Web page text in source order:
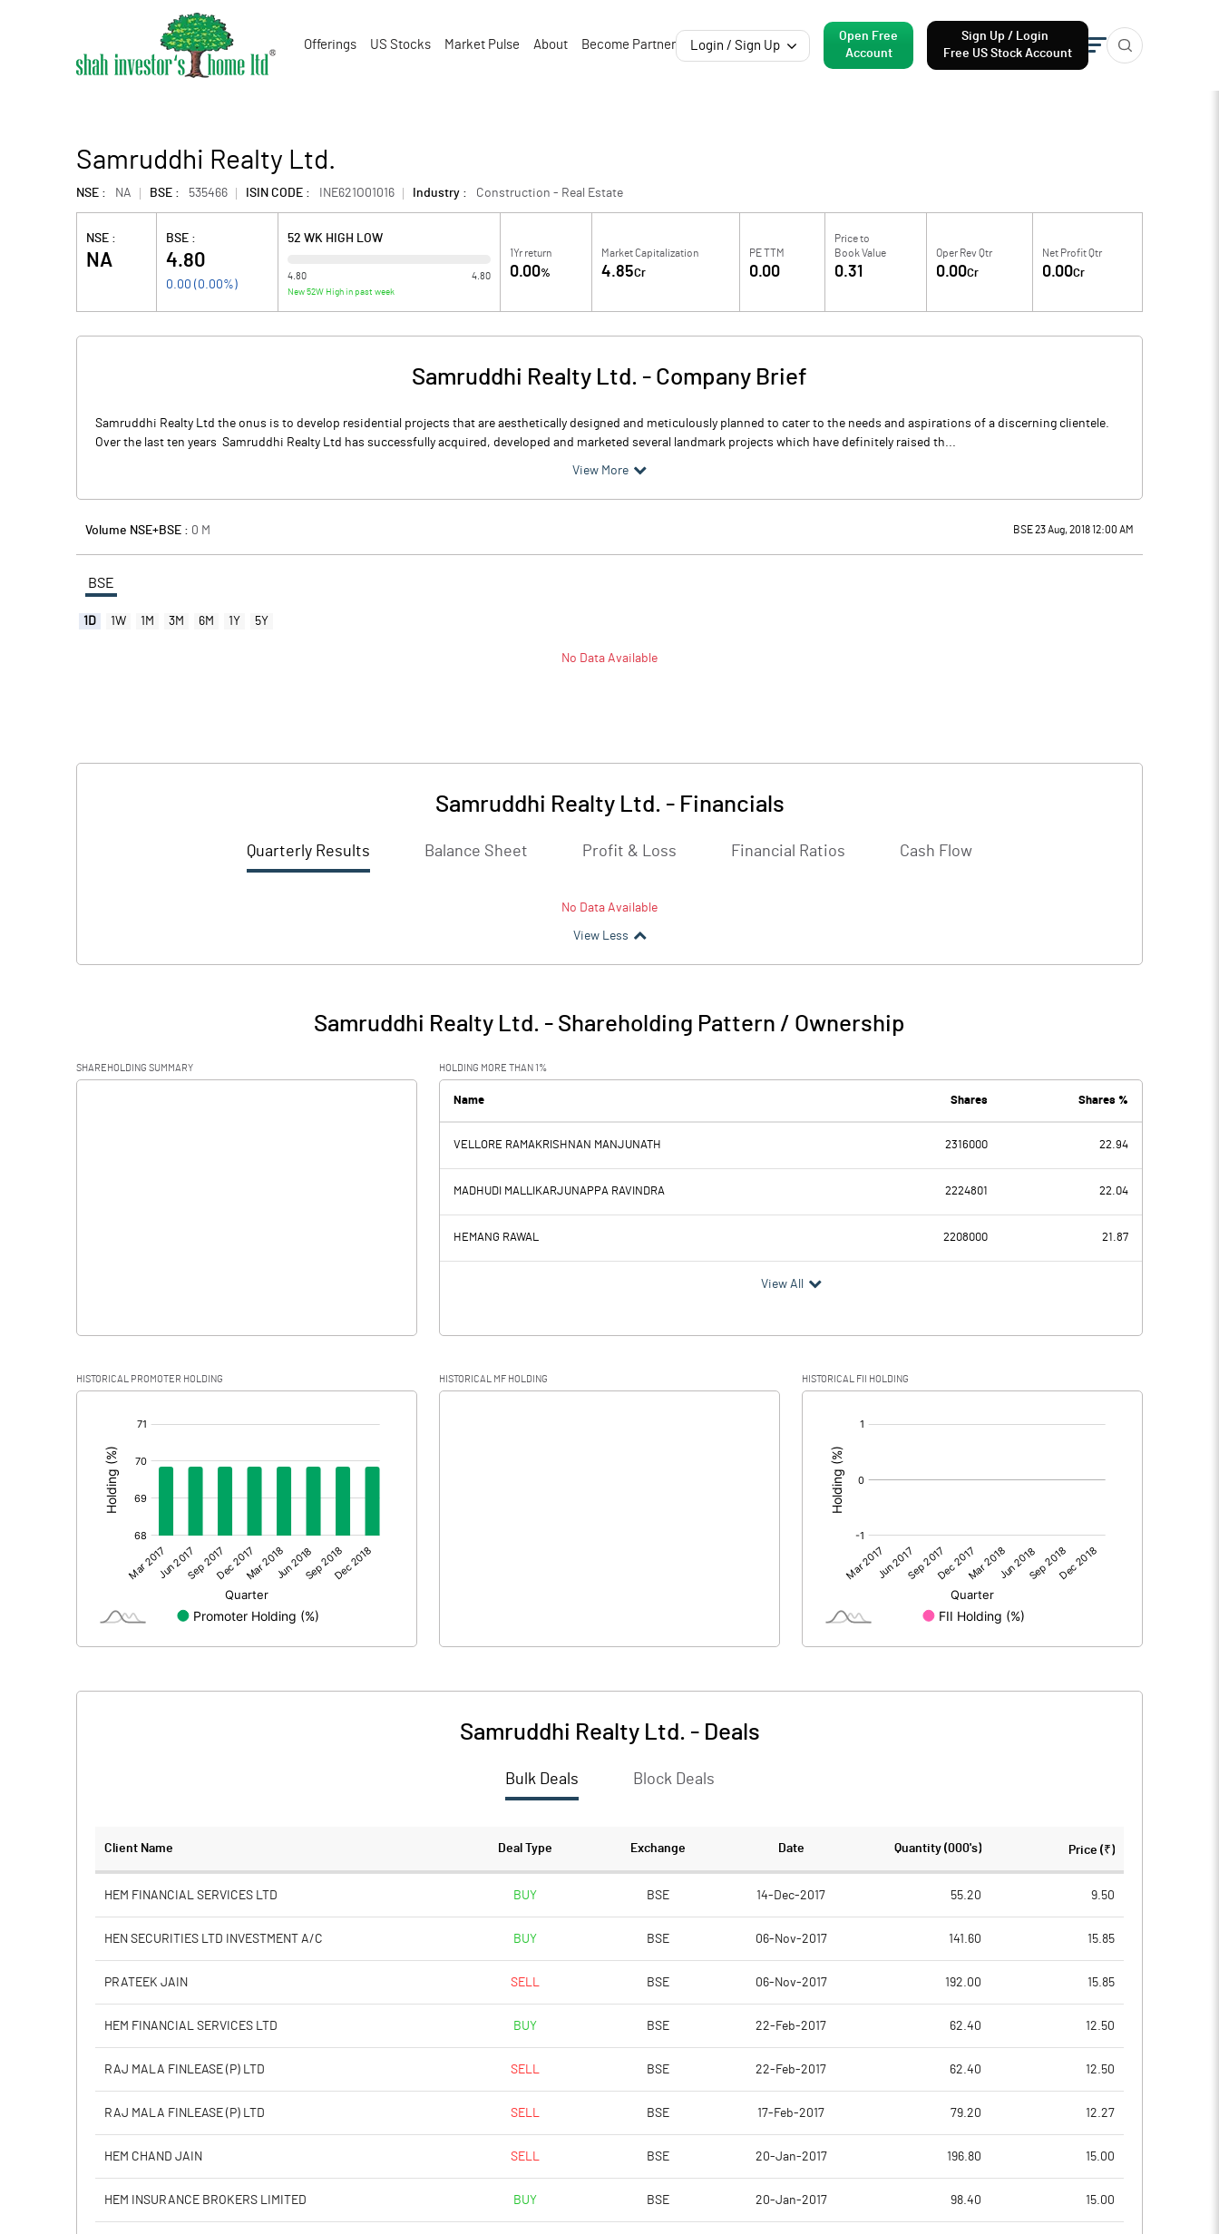
Offerings US Stocks Market Pulse About Become Partner Login / Sign Up
Open Free
Account
Sign Up / Login
Free US Stock Account
Samruddhi Realty Ltd.
NSE : NA BSE : 535466 ISIN CODE : INE621O01016 Industry : Construction - Real Estate
NSE :
NA
BSE :
4.80
0.00 ( 0.00%)
52 WK HIGH LOW
4.80 4.80
New 52W High in past week
1Yr return
0.00%
Market Capitalization
4.85Cr
PE TTM
0.00
Price to
Book Value
0.31
Oper Rev Qtr
0.00Cr
Net Profit Qtr
0.00Cr
Samruddhi Realty Ltd. - Company Brief
Samruddhi Realty Ltd the onus is to develop residential projects that are aesthetically designed and meticulously planned to cater to the needs and aspirations of a discerning clientele.
Over the last ten years Samruddhi Realty Ltd has successfully acquired, developed and marketed several landmark projects which have definitely raised th...
View More
Volume NSE+BSE : 0 M BSE 23 Aug, 2018 12:00 AM
BSE
1D 1W 1M 3M 6M 1Y 5Y
No Data Available
Samruddhi Realty Ltd. - Financials
Quarterly Results Balance Sheet Profit & Loss Financial Ratios Cash Flow
No Data Available
View Less
Samruddhi Realty Ltd. - Shareholding Pattern / Ownership
SHAREHOLDING SUMMARY HOLDING MORE THAN 1%
Name Shares Shares %
VELLORE RAMAKRISHNAN MANJUNATH 2316000 22.94
MADHUDI MALLIKARJUNAPPA RAVINDRA 2224801 22.04
HEMANG RAWAL 2208000 21.87
View All
HISTORICAL PROMOTER HOLDING HISTORICAL MF HOLDING HISTORICAL FII HOLDING
Samruddhi Realty Ltd. - Deals
Bulk Deals Block Deals
Client Name Deal Type Exchange Date Quantity (000's) Price (₹)
HEM FINANCIAL SERVICES LTD BUY BSE 14-Dec-2017 55.20 9.50
HEN SECURITIES LTD INVESTMENT A/C BUY BSE 06-Nov-2017 141.60 15.85
PRATEEK JAIN SELL BSE 06-Nov-2017 192.00 15.85
HEM FINANCIAL SERVICES LTD BUY BSE 22-Feb-2017 62.40 12.50
RAJ MALA FINLEASE (P) LTD SELL BSE 22-Feb-2017 62.40 12.50
RAJ MALA FINLEASE (P) LTD SELL BSE 17-Feb-2017 79.20 12.27
HEM CHAND JAIN SELL BSE 20-Jan-2017 196.80 15.00
HEM INSURANCE BROKERS LIMITED BUY BSE 20-Jan-2017 98.40 15.00